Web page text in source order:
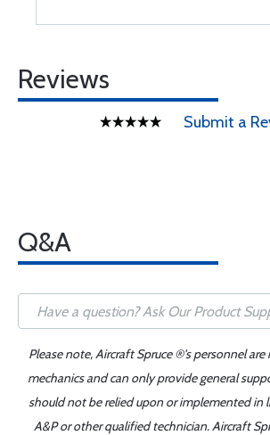
Reviews
Submit a
Q&A
Please note, Aircraft Spruce ®'s personnel
mechanics and can only provide general
should not be relied upon or implemented in
A&P or other qualified technician. Aircraft